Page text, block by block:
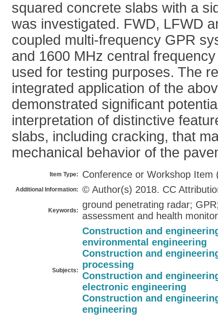
squared concrete slabs with a
was investigated. FWD, LFWD
coupled multi-frequency GPR
and 1600 MHz central
used for testing purposes. The
integrated application of the
demonstrated significant
interpretation of distinctive
slabs, including cracking, that
mechanical behavior of the
Item Type: Conference or Workshop Item
Additional Information: © Author(s) 2018. CC
Keywords:
ground penetrating radar;
assessment and health
Subjects:
Construction and
environmental engineering
Construction and
processing
Construction and
electronic engineering
Construction and
engineering